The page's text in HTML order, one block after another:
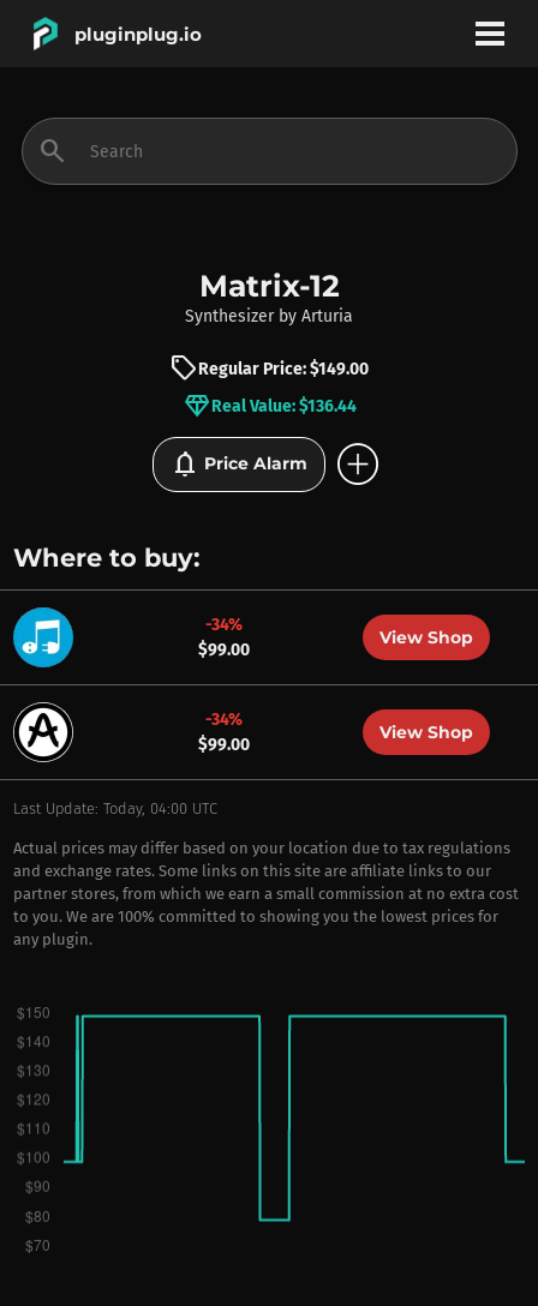
pluginplug.io
INSTRUMENTS
BRANDS
search
Matrix-12
Synthesizer by Arturia
sellRegular Price: $149.00
diamondReal Value: $136.44
notifications Price Alarm add_circle
Where to buy:
-34%
$99.00
View Shop
-34%
$99.00
View Shop
Last Update: Today, 04:00 UTC
Actual prices may differ based on your location due to tax regulations
and exchange rates. Some links on this site are affiliate links to our
partner stores, from which we earn a small commission at no extra cost
to you. We are 100% committed to showing you the lowest prices for
any plugin.